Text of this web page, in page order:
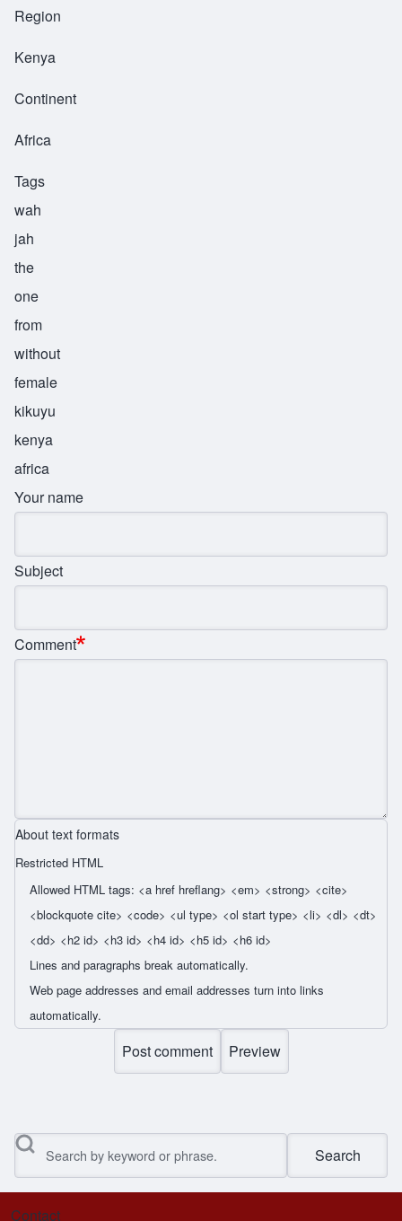
Region
Kenya
Continent
Africa
Tags
wah
jah
the
one
from
without
female
kikuyu
kenya
africa
Your name
Subject
Comment
About text formats
Restricted HTML
Allowed HTML tags: <a href hreflang> <em> <strong> <cite>
<blockquote cite> <code> <ul type> <ol start type> <li> <dl> <dt>
<dd> <h2 id> <h3 id> <h4 id> <h5 id> <h6 id>
Lines and paragraphs break automatically.
Web page addresses and email addresses turn into links
automatically.
Search
Contact